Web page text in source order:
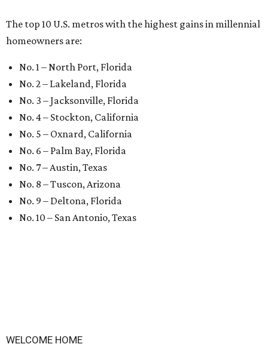
The top 10 U.S. metros with the highest gains in millennial
homeowners are:
No. 1 – North Port, Florida
No. 2 – Lakeland, Florida
No. 3 – Jacksonville, Florida
No. 4 – Stockton, California
No. 5 – Oxnard, California
No. 6 – Palm Bay, Florida
No. 7 – Austin, Texas
No. 8 – Tuscon, Arizona
No. 9 – Deltona, Florida
No. 10 – San Antonio, Texas
WELCOME HOME